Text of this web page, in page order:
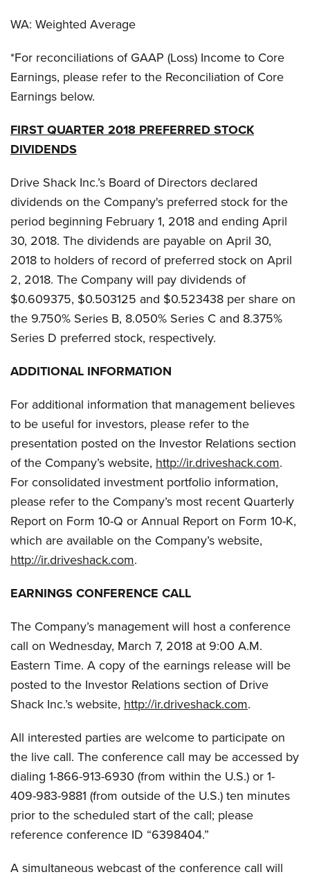
WA: Weighted Average
*For reconciliations of GAAP (Loss) Income to Core
Earnings, please refer to the Reconciliation of Core
Earnings below.
FIRST QUARTER 2018 PREFERRED STOCK
DIVIDENDS
Drive Shack Inc.’s Board of Directors declared
dividends on the Company's preferred stock for the
period beginning February 1, 2018 and ending April
30, 2018. The dividends are payable on April 30,
2018 to holders of record of preferred stock on April
2, 2018. The Company will pay dividends of
$0.609375, $0.503125 and $0.523438 per share on
the 9.750% Series B, 8.050% Series C and 8.375%
Series D preferred stock, respectively.
ADDITIONAL INFORMATION
For additional information that management believes
to be useful for investors, please refer to the
presentation posted on the Investor Relations section
of the Company’s website, http://ir.driveshack.com.
For consolidated investment portfolio information,
please refer to the Company’s most recent Quarterly
Report on Form 10-Q or Annual Report on Form 10-K,
which are available on the Company’s website,
http://ir.driveshack.com.
EARNINGS CONFERENCE CALL
The Company’s management will host a conference
call on Wednesday, March 7, 2018 at 9:00 A.M.
Eastern Time. A copy of the earnings release will be
posted to the Investor Relations section of Drive
Shack Inc.’s website, http://ir.driveshack.com.
All interested parties are welcome to participate on
the live call. The conference call may be accessed by
dialing 1-866-913-6930 (from within the U.S.) or 1-
409-983-9881 (from outside of the U.S.) ten minutes
prior to the scheduled start of the call; please
reference conference ID “6398404.”
A simultaneous webcast of the conference call will